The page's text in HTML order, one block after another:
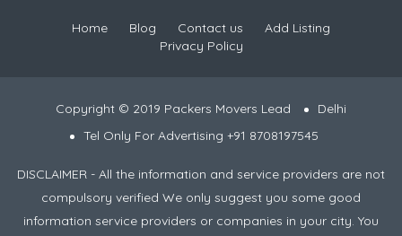
Home Blog Contact us
Add Listing
Privacy Policy
Copyright © 2019 Packers Movers Lead
Delhi
Tel Only For Advertising +91 8708197545
DISCLAIMER - All the information and service providers are not
compulsory verified We only suggest you some good
information service providers or companies in your city. You